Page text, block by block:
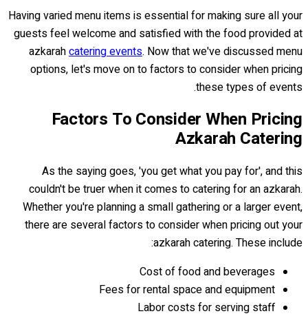
Having varied menu items is essential for making sure all your
guests feel welcome and satisfied with the food provided at
azkarahcatering events. Now that we've discussed menu
options, let's move on to factors to consider when pricing
these types of events.
Factors To Consider When Pricing
Azkarah Catering
As the saying goes, 'you get what you pay for', and this
couldn't be truer when it comes to catering for an azkarah.
Whether you're planning a small gathering or a larger event,
there are several factors to consider when pricing out your
azkarah catering. These include:
Cost of food and beverages
Fees for rental space and equipment
Labor costs for serving staff